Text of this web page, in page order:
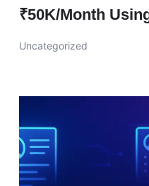
₹50K/Month
Uncategorized